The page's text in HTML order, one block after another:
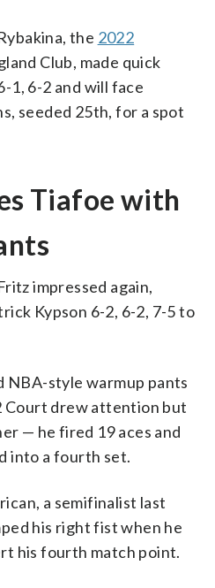
the 2022
Club, made quick
1, 6-2 and will face
seeded 25th, for a spot
Tiafoe with
impressed again,
Kypson 6-2, 6-2, 7-5 to
NBA-style warmup pants
Court drew attention but
— he fired 19 aces and
into a fourth set.
a semifinalist last
his right fist when he
his fourth match point.